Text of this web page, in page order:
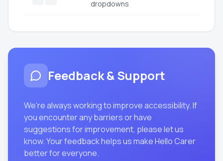
dropdowns
Feedback & Support
We're always working to improve accessibility. If
you encounter any barriers or have
suggestions for improvement, please let us
know. Your feedback helps us make Hello Carer
better for everyone.